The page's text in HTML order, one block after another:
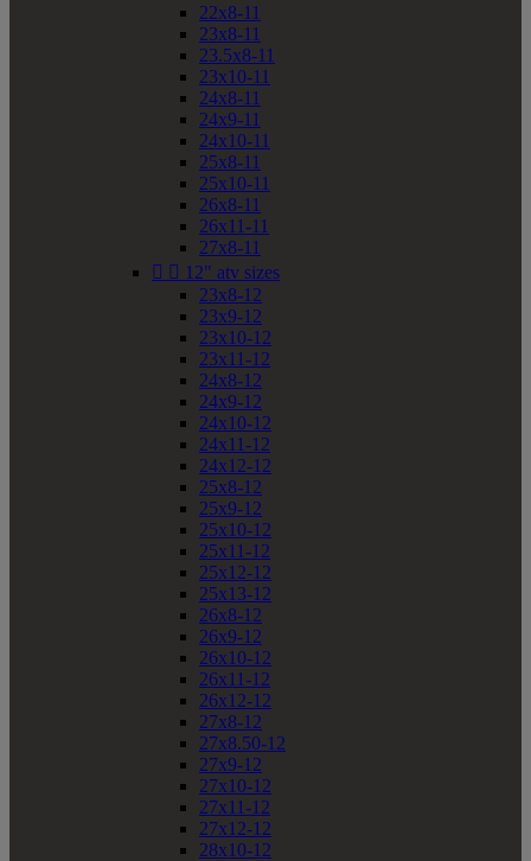
22x8-11
23x8-11
23.5x8-11
23x10-11
24x8-11
24x9-11
24x10-11
25x8-11
25x10-11
26x8-11
26x11-11
27x8-11
  12" atv sizes
23x8-12
23x9-12
23x10-12
23x11-12
24x8-12
24x9-12
24x10-12
24x11-12
24x12-12
25x8-12
25x9-12
25x10-12
25x11-12
25x12-12
25x13-12
26x8-12
26x9-12
26x10-12
26x11-12
26x12-12
27x8-12
27x8.50-12
27x9-12
27x10-12
27x11-12
27x12-12
28x10-12